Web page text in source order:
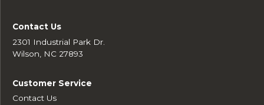
Contact Us
2301 Industrial Park Dr.
Wilson, NC 27893
Customer Service
Contact Us